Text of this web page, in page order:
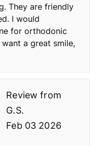
They are friendly
I would
for orthodonic
a great smile,
Review from
G.S.
Feb 03 2026